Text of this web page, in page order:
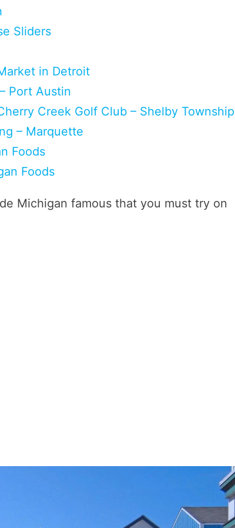
Sliders
in Detroit
Port Austin
Creek Golf Club – Shelby Township
– Marquette
Foods
Foods
Michigan famous that you must try on